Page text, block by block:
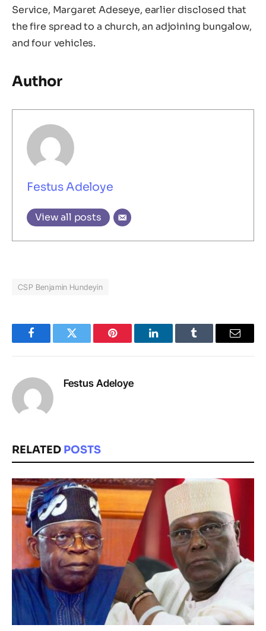
Service, Margaret Adeseye, earlier disclosed that
the fire spread to a church, an adjoining bungalow,
and four vehicles.
Author
Festus Adeloye
View all posts
CSP Benjamin Hundeyin
FacebookTwitter Pinterest LinkedInTumblr Email
Festus Adeloye
RELATED POSTS